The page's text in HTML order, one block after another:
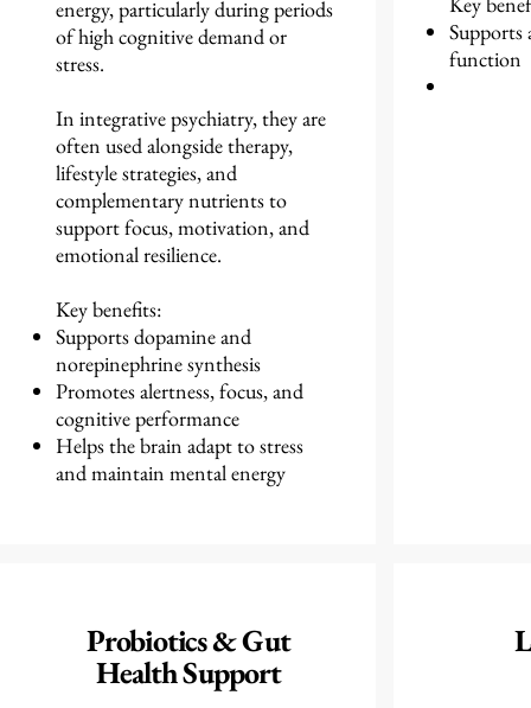
energy, particularly during periods
of high cognitive demand or
stress.
In integrative psychiatry, they are
often used alongside therapy,
lifestyle strategies, and
complementary nutrients to
support focus, motivation, and
emotional resilience.
Key benefits:
Supports dopamine and
norepinephrine synthesis
Promotes alertness, focus, and
cognitive performance
Helps the brain adapt to stress
and maintain mental energy
Probiotics & Gut
Health Support
Supports
function